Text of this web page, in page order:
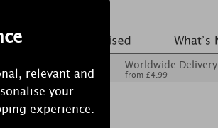
relevant and
your
experience.
Worldwide Delivery
from £4.99